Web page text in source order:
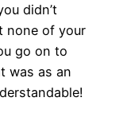
didn’t
none of your
go on to
was as an